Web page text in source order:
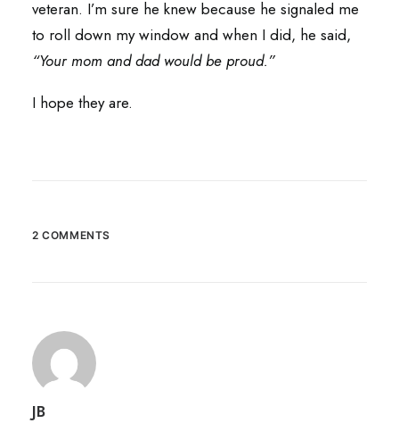
veteran. I’m sure he knew because he signaled me
to roll down my window and when I did, he said,
“Your mom and dad would be proud.”
I hope they are.
2 COMMENTS
JB